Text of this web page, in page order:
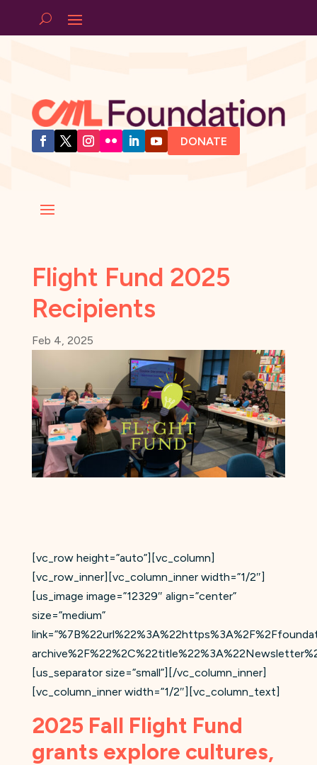
DONATE
Flight Fund 2025
Recipients
Feb 4, 2025
[vc_row height=”auto”][vc_column]
[vc_row_inner][vc_column_inner width=”1/2″]
[us_image image=”12329″ align=”center”
size=”medium”
[us_separator size=”small”][/vc_column_inner]
[vc_column_inner width=”1/2″][vc_column_text]
2025 Fall Flight Fund
grants explore cultures,